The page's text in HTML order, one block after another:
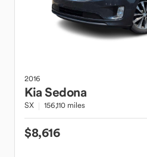
2016
KiaSedona
SX 156,110 miles
$8,616